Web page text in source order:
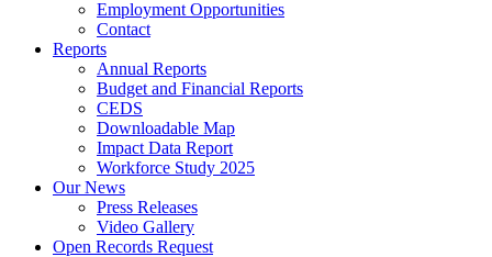
Employment Opportunities
Contact
Reports
Annual Reports
Budget and Financial Reports
CEDS
Downloadable Map
Impact Data Report
Workforce Study 2025
Our News
Press Releases
Video Gallery
Open Records Request